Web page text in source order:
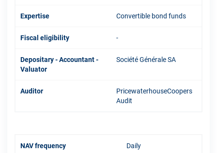
Expertise Convertible bond funds
Fiscal eligibility -
Depositary - Accountant -
Valuator
Société Générale SA
Auditor
PricewaterhouseCoopers
Audit
NAV frequency Daily